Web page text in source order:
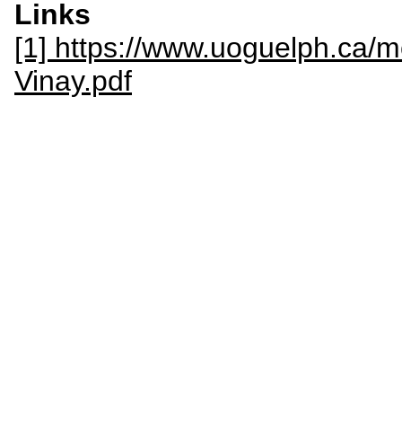
Links
[1] https://www.uoguelph.ca/
Vinay.pdf